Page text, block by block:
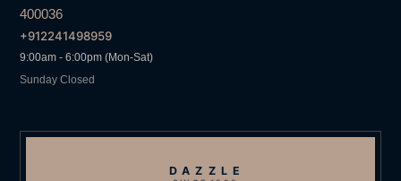
400036
+912241498959
9:00am - 6:00pm (Mon-Sat)
Sunday Closed
DAZZLE